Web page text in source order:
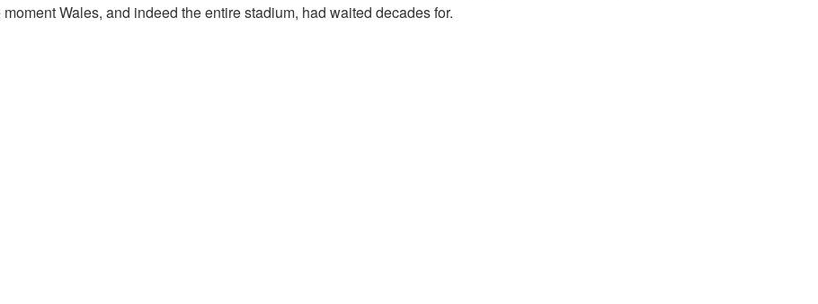
Wales, and indeed the entire stadium, had waited decades for.